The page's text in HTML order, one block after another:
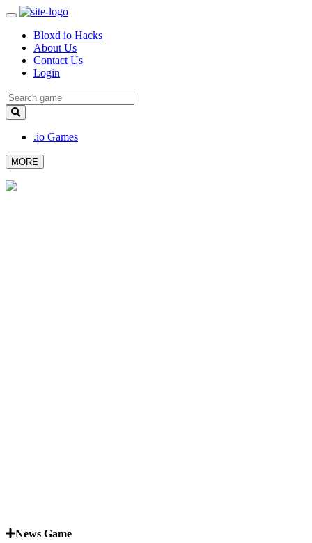
Bloxd io Hacks
About Us
Contact Us
Login
.io Games
MORE
News Game